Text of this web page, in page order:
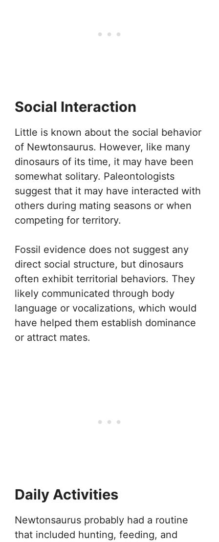
Social Interaction
Little is known about the social behavior
of Newtonsaurus. However, like many
dinosaurs of its time, it may have been
somewhat solitary. Paleontologists
suggest that it may have interacted with
others during mating seasons or when
competing for territory.
Fossil evidence does not suggest any
direct social structure, but dinosaurs
often exhibit territorial behaviors. They
likely communicated through body
language or vocalizations, which would
have helped them establish dominance
or attract mates.
Daily Activities
Newtonsaurus probably had a routine
that included hunting, feeding, and